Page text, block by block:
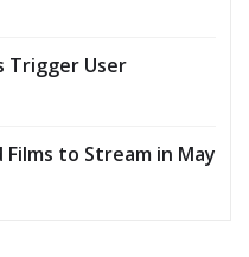
Trigger User
to Stream in May